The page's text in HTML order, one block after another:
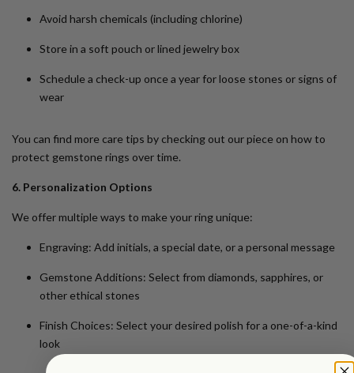
Avoid harsh chemicals (including chlorine)
Store in a soft pouch or lined jewelry box
Schedule a check-up once a year for loose stones or signs of
wear
You can find more care tips by checking out our piece on how to
protect gemstone rings over time.
6. Personalization Options
We offer multiple ways to make your ring unique:
Engraving: Add initials, a special date, or a personal message
Gemstone Additions: Select from diamonds, sapphires, or
other ethical stones
Finish Choices: Select your desired polish for a one-of-a-kind
look